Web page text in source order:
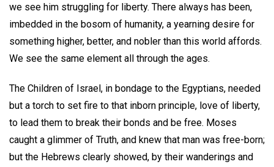
we see him struggling for liberty. There always has been,
imbedded in the bosom of humanity, a yearning desire for
something higher, better, and nobler than this world affords.
We see the same element all through the ages.
The Children of Israel, in bondage to the Egyptians, needed
but a torch to set fire to that inborn principle, love of liberty,
to lead them to break their bonds and be free. Moses
caught a glimmer of Truth, and knew that man was free-born;
but the Hebrews clearly showed, by their wanderings and